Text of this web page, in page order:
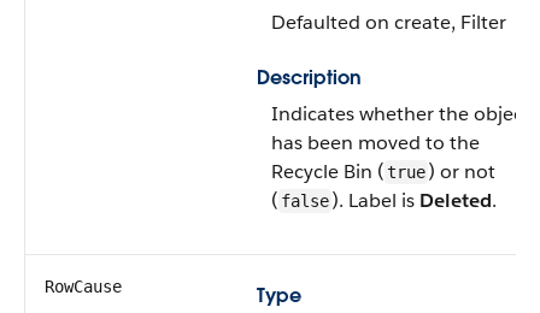
Defaulted on create, Filter
Description
Indicates whether the object
has been moved to the
Recycle Bin (true) or not
( false). Label is Deleted.
RowCause
Type